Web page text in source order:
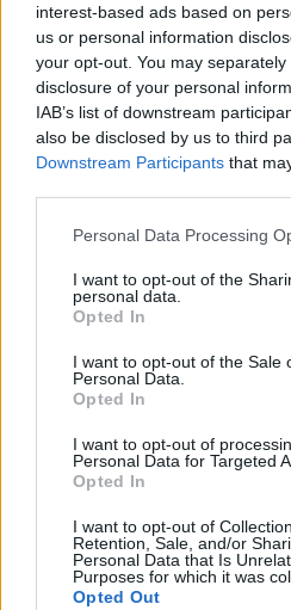
interest-based ads based on
us or personal information
your opt-out. You may
disclosure of your personal
IAB’s list of downstream
also be disclosed by us to third
Downstream Participants that
Please note that this website/
not limited to your visit or usage
grant or deny consent to Google
use your data for below
consent section.
Personal Data Processing
I want to opt-out of the
personal data.
Opted In
I want to opt-out of the Sale
Personal Data.
Opted In
I want to opt-out of
Personal Data for Targeted
Opted In
I want to opt-out of
Retention, Sale, and/or
Personal Data that Is
Purposes for which it was
Opted Out
Avian Influenza
Flu-Free Status